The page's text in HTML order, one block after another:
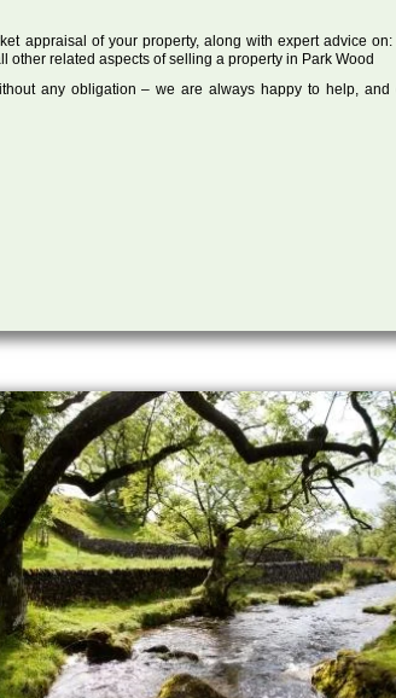
appraisal of your property, along with expert advice on:
other related aspects of selling a property in Park Wood
any obligation – we are always happy to help, and